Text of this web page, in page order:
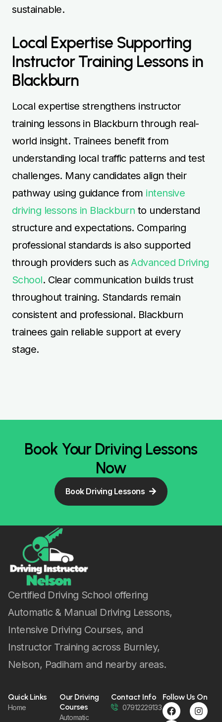
sustainable.
Local Expertise Supporting
Instructor Training Lessons in
Blackburn
Local expertise strengthens instructor
training lessons in Blackburn through real-
world insight. Trainees benefit from
understanding local traffic patterns and test
challenges. Many candidates align their
pathway using guidance from intensive
driving lessons in Blackburn to understand
structure and expectations. Comparing
professional standards is also supported
through providers such as Advanced Driving
School. Clear communication builds trust
throughout training. Standards remain
consistent and professional. Blackburn
trainees gain reliable support at every
stage.
Book Your Driving Lessons
Now
Book Driving Lessons
Certified Driving School offering
Automatic & Manual Driving Lessons,
Intensive Driving Courses, and
Instructor Training across Burnley,
Nelson, Padiham and nearby areas.
Quick Links
Home
Our Driving
Courses
Automatic
Contact Info
07912229133
Follow Us On